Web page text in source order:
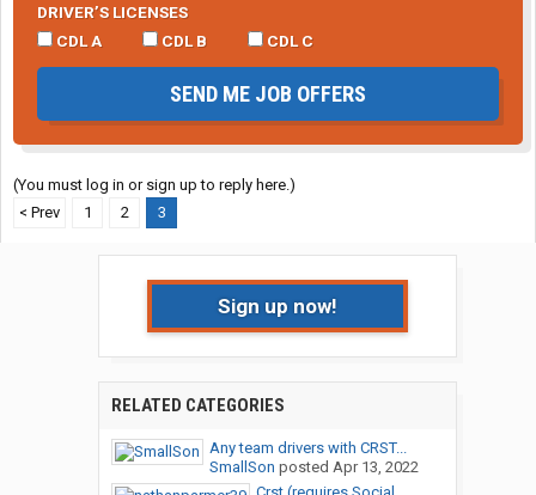
DRIVER’S LICENSES
CDL A
CDL B CDL C
SEND ME JOB OFFERS
(You must log in or sign up to reply here.)
< Prev
1 2 3
Sign up now!
RELATED CATEGORIES
Any team drivers with CRST...
SmallSon posted Apr 13, 2022